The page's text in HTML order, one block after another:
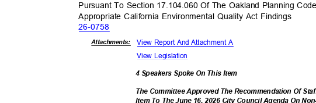
Pursuant To Section 17.104.060 Of The Oakland Planning
Appropriate California Environmental Quality Act Findings
26-0758
Attachments: View Report And Attachment A
View Legislation
4 Speakers Spoke On This Item
The Committee Approved The Recommendation Of
Item To The June 16, 2026 City Council Agenda On